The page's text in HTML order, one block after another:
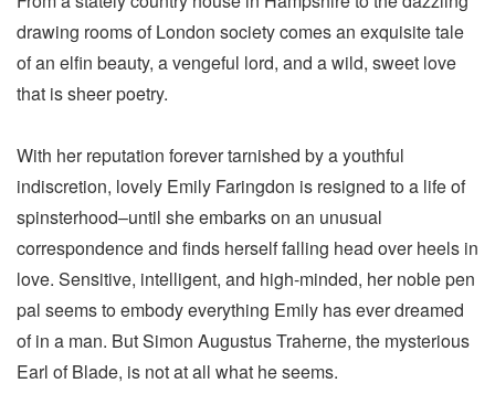
drawing rooms of London society comes an exquisite tale
of an elfin beauty, a vengeful lord, and a wild, sweet love
that is sheer poetry.
With her reputation forever tarnished by a youthful
indiscretion, lovely Emily Faringdon is resigned to a life of
spinsterhood–until she embarks on an unusual
correspondence and finds herself falling head over heels in
love. Sensitive, intelligent, and high-minded, her noble pen
pal seems to embody everything Emily has ever dreamed
of in a man. But Simon Augustus Traherne, the mysterious
Earl of Blade, is not at all what he seems.